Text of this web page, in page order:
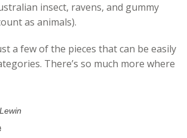
insect, ravens, and gummy
as animals).
a few of the pieces that can be easily
There’s so much more where